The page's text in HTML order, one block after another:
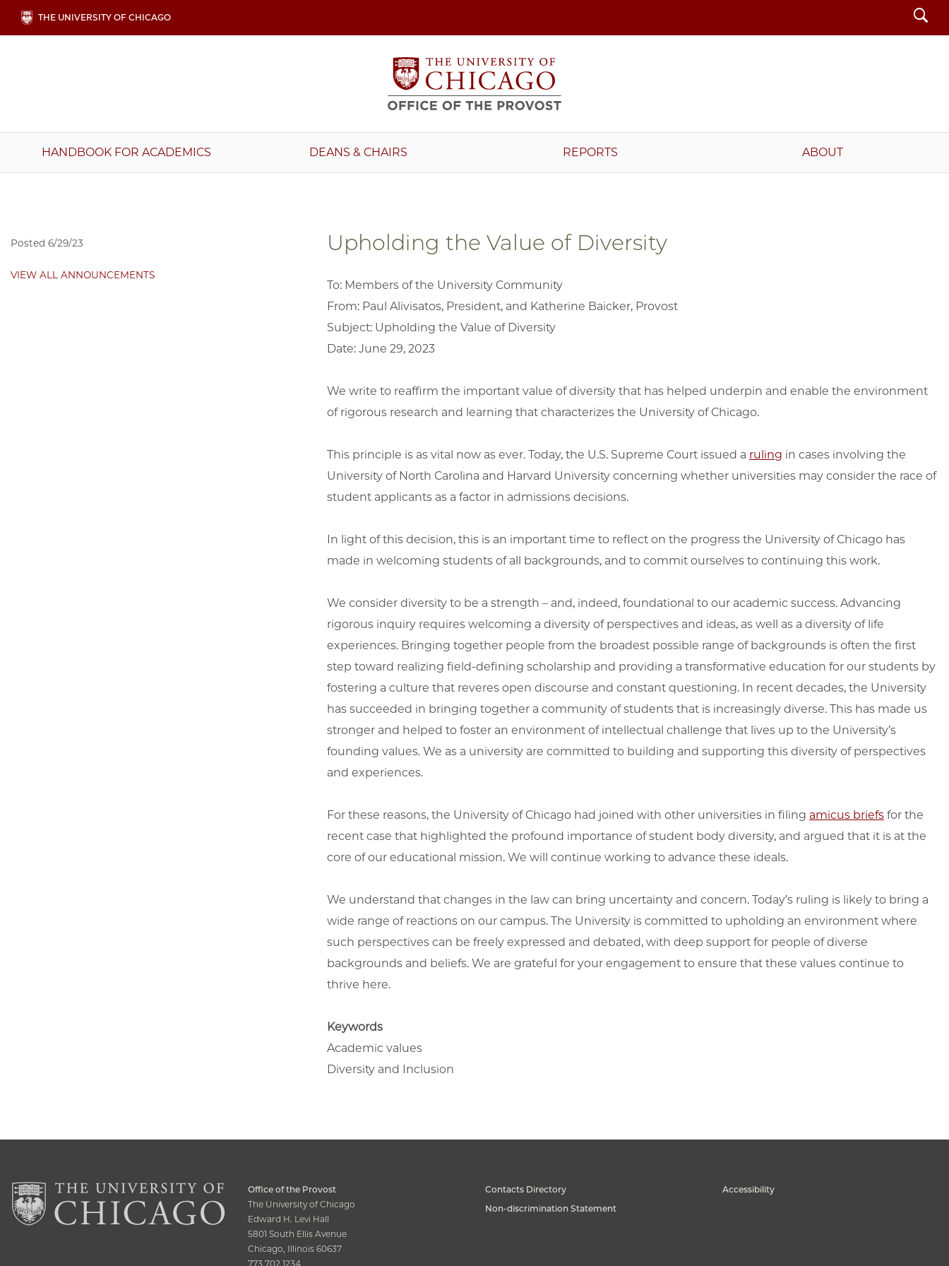
Skip
main
THE UNIVERSITY OF CHICAGO Search
Main
navigation
HANDBOOK FOR ACADEMICS DEANS & CHAIRS REPORTS ABOUT
Upholding the Value of Diversity
To: Members of the University Community
From: Paul Alivisatos, President, and Katherine Baicker, Provost
Subject: Upholding the Value of Diversity
Date: June 29, 2023
We write to reaffirm the important value of diversity that has helped underpin and enable the environment
of rigorous research and learning that characterizes the University of Chicago.
This principle is as vital now as ever. Today, the U.S. Supreme Court issued a ruling in cases involving the
University of North Carolina and Harvard University concerning whether universities may consider the race of
student applicants as a factor in admissions decisions.
In light of this decision, this is an important time to reflect on the progress the University of Chicago has
made in welcoming students of all backgrounds, and to commit ourselves to continuing this work.
We consider diversity to be a strength – and, indeed, foundational to our academic success. Advancing
rigorous inquiry requires welcoming a diversity of perspectives and ideas, as well as a diversity of life
experiences. Bringing together people from the broadest possible range of backgrounds is often the first
step toward realizing field-defining scholarship and providing a transformative education for our students by
fostering a culture that reveres open discourse and constant questioning. In recent decades, the University
has succeeded in bringing together a community of students that is increasingly diverse. This has made us
stronger and helped to foster an environment of intellectual challenge that lives up to the University’s
founding values. We as a university are committed to building and supporting this diversity of perspectives
and experiences.
For these reasons, the University of Chicago had joined with other universities in filing amicus briefs for the
recent case that highlighted the profound importance of student body diversity, and argued that it is at the
core of our educational mission. We will continue working to advance these ideals.
We understand that changes in the law can bring uncertainty and concern. Today’s ruling is likely to bring a
wide range of reactions on our campus. The University is committed to upholding an environment where
such perspectives can be freely expressed and debated, with deep support for people of diverse
backgrounds and beliefs. We are grateful for your engagement to ensure that these values continue to
thrive here.
Keywords
Academic values
Diversity and Inclusion
Posted 6/29/23
VIEW ALL ANNOUNCEMENTS
Office of the Provost
The University of Chicago
Edward H. Levi Hall
5801 South Ellis Avenue
Chicago, Illinois 60637
773.702.1234
Contacts Directory
Non-discrimination Statement
Accessibility